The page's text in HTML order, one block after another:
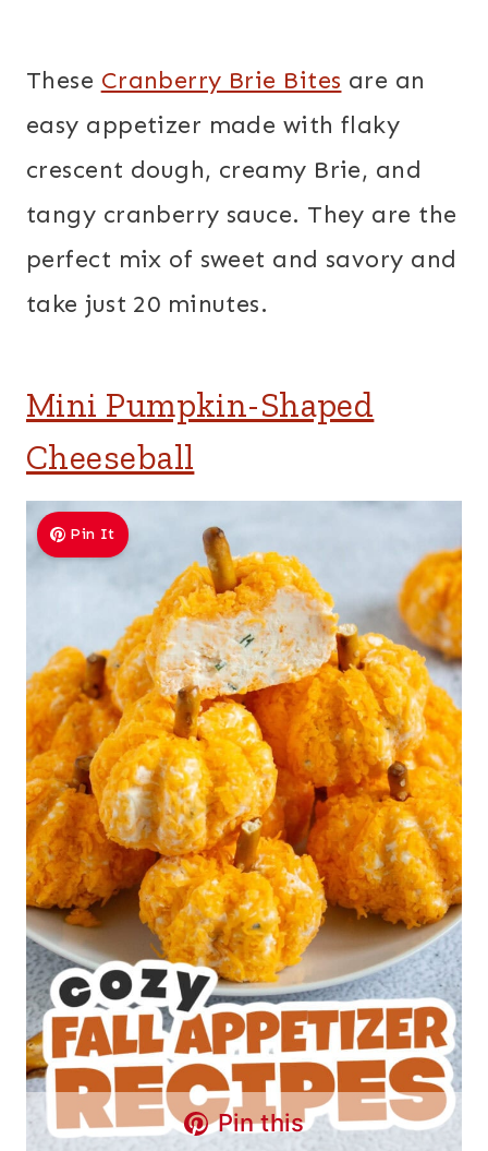
These Cranberry Brie Bites are an
easy appetizer made with flaky
crescent dough, creamy Brie, and
tangy cranberry sauce. They are the
perfect mix of sweet and savory and
take just 20 minutes.
Mini Pumpkin-Shaped
Cheeseball
Pin It
Pin this